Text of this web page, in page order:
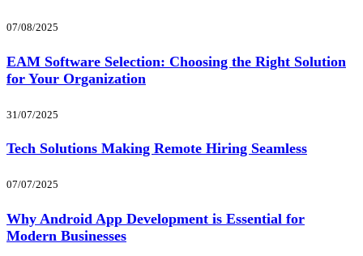
07/08/2025
EAM Software Selection: Choosing the Right Solution
for Your Organization
31/07/2025
Tech Solutions Making Remote Hiring Seamless
07/07/2025
Why Android App Development is Essential for
Modern Businesses